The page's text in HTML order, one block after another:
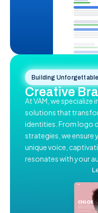
Building
Creative
At VAM, we
solutions that
identities. From logo
strategies, we ensure
unique voice,
resonates with your